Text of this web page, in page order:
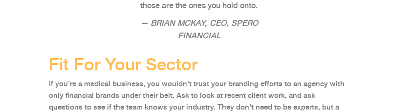
those are the ones you hold onto.
— BRIAN MCKAY, CEO, SPERO
FINANCIAL
Fit For Your Sector
If you’re a medical business, you wouldn’t trust your branding efforts to an agency with
only financial brands under their belt. Ask to look at recent client work, and ask
questions to see if the team knows your industry. They don’t need to be experts, but a